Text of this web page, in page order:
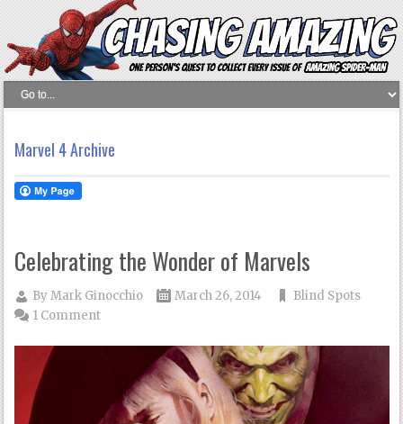
Marvel 4 Archive
Celebrating the Wonder of Marvels
ByMark Ginocchio March 26, 2014
Blind Spots
1 Comment